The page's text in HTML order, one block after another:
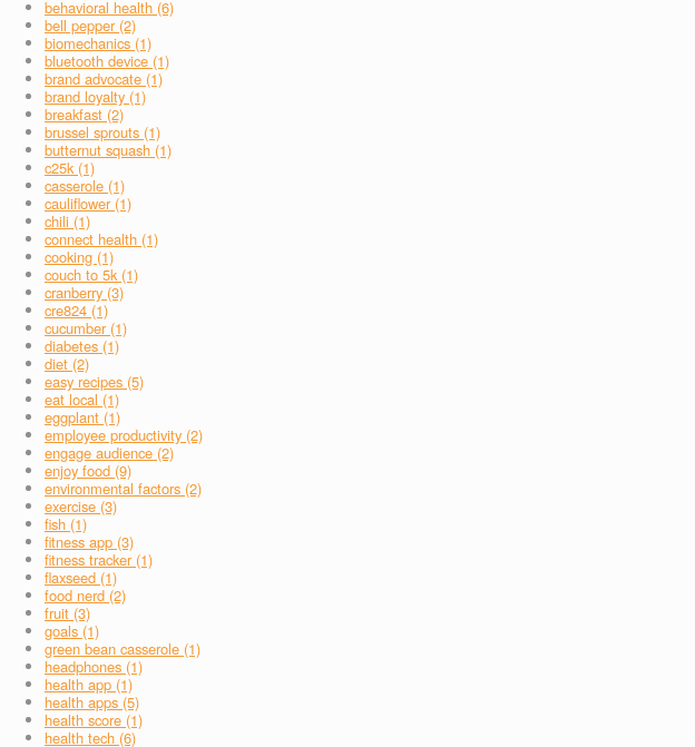
behavioral health (6)
bell pepper (2)
biomechanics (1)
bluetooth device (1)
brand advocate (1)
brand loyalty (1)
breakfast (2)
brussel sprouts (1)
butternut squash (1)
c25k (1)
casserole (1)
cauliflower (1)
chili (1)
connect health (1)
cooking (1)
couch to 5k (1)
cranberry (3)
cre824 (1)
cucumber (1)
diabetes (1)
diet (2)
easy recipes (5)
eat local (1)
eggplant (1)
employee productivity (2)
engage audience (2)
enjoy food (9)
environmental factors (2)
exercise (3)
fish (1)
fitness app (3)
fitness tracker (1)
flaxseed (1)
food nerd (2)
fruit (3)
goals (1)
green bean casserole (1)
headphones (1)
health app (1)
health apps (5)
health score (1)
health tech (6)